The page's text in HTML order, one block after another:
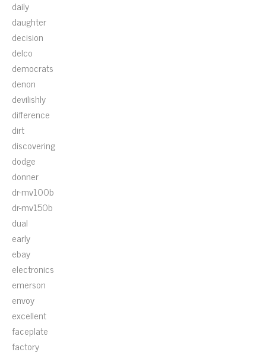
daily
daughter
decision
delco
democrats
denon
devilishly
difference
dirt
discovering
dodge
donner
dr-mv100b
dr-mv150b
dual
early
ebay
electronics
emerson
envoy
excellent
faceplate
factory